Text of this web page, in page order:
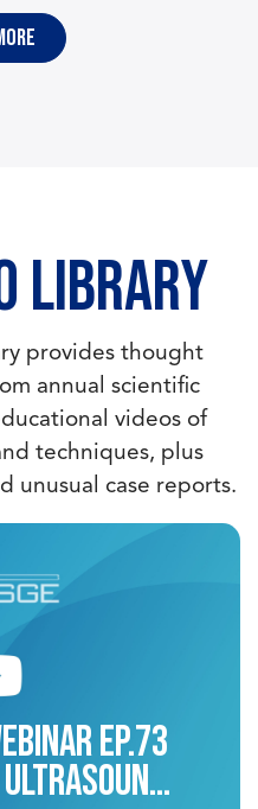
Library
provides thought
annual scientific
videos of
techniques, plus
unusual case reports.
EP.73